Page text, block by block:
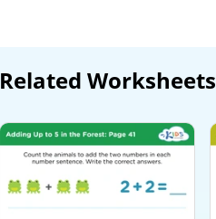
Related Worksheets